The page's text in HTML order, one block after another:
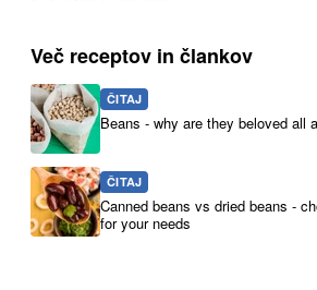
Več receptov in člankov
ČITAJ
Beans - why are they beloved all
ČITAJ
Canned beans vs dried beans -
for your needs